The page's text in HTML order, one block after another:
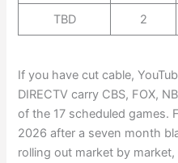
TBD 2
If you have cut cable,
DIRECTV carry CBS, FOX,
of the 17 scheduled games.
2026 after a seven month
rolling out market by